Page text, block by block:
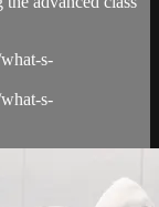
s-
s-